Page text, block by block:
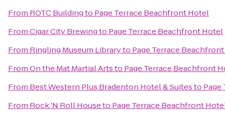
From ROTC Buildingto Page Terrace Beachfront Hotel
FromCigar City Brewingto Page Terrace Beachfront Hotel
From Ringling Museum Libraryto Page Terrace
FromOn the Mat Martial Artsto Page Terrace Beachfront
From Best Western Plus Bradenton Hotel & Suitesto
From Rock 'N Roll Houseto Page Terrace Beachfront